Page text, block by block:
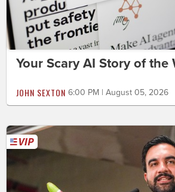
Your Scary AI Story of the
JOHN SEXTON 6:00 PM | August 05, 2026